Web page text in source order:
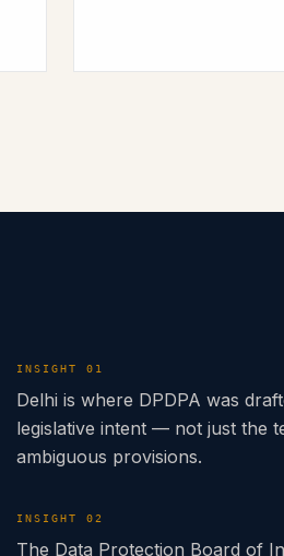
INSIGHT 01
Delhi is where DPDPA was
legislative intent — not just the
ambiguous provisions.
INSIGHT 02
The Data Protection Board of